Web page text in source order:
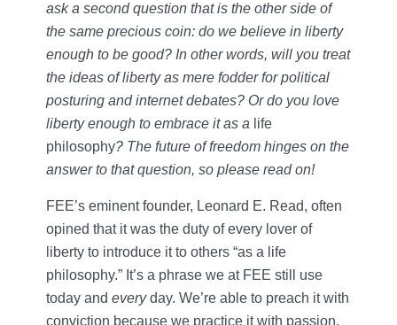
ask a second question that is the other side of
the same precious coin: do we believe in liberty
enough to be good? In other words, will you treat
the ideas of liberty as mere fodder for political
posturing and internet debates? Or do you love
liberty enough to embrace it as a life
philosophy? The future of freedom hinges on the
answer to that question, so please read on!
FEE’s eminent founder, Leonard E. Read, often
opined that it was the duty of every lover of
liberty to introduce it to others “as a life
philosophy.” It’s a phrase we at FEE still use
today and everyday. We’re able to preach it with
conviction because we practice it with passion.